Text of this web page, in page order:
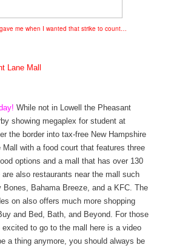
me when I wanted that strike to count…
Lane Mall
While not in Lowell the Pheasant
showing megaplex for student at
the border into tax-free New Hampshire
Mall with a food court that features three
options and a mall that has over 130
also restaurants near the mall such
Bones, Bahama Breeze, and a KFC. The
on also offers much more shopping
and Bed, Bath, and Beyond. For those
to go to the mall here is a video
a thing anymore, you should always be